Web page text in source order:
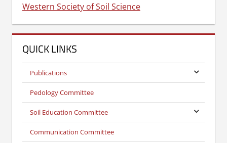
Western Society of Soil Science
QUICK LINKS
Publications
Pedology Committee
Soil Education Committee
Communication Committee